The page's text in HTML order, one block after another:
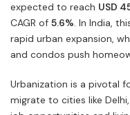
expected to reach USD
CAGR of 5.6%. In India,
rapid urban expansion,
and condos push
Urbanization is a pivotal
migrate to cities like